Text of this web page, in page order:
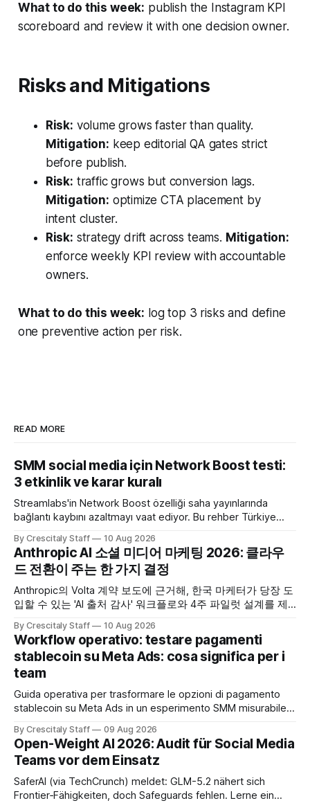
What to do this week: publish the Instagram KPI
scoreboard and review it with one decision owner.
Risks and Mitigations
Risk: volume grows faster than quality.
Mitigation: keep editorial QA gates strict
before publish.
Risk: traffic grows but conversion lags.
Mitigation: optimize CTA placement by
intent cluster.
Risk: strategy drift across teams. Mitigation:
enforce weekly KPI review with accountable
owners.
What to do this week: log top 3 risks and define
one preventive action per risk.
READ MORE
SMM social media için Network Boost testi:
3 etkinlik ve karar kuralı
Streamlabs'in Network Boost özelliği saha yayınlarında
bağlantı kaybını azaltmayı vaat ediyor. Bu rehber Türkiye
By Crescitaly Staff 10 Aug 2026
Anthropic AI 소셜 미디어 마케팅 2026: 클라우
드 전환이 주는 한 가지 결정
Anthropic의 Volta 계약 보도에 근거해, 한국 마케터가 당장 도
입할 수 있는 'AI 출처 감사' 워크플로와 4주 파일럿 설계를 제
By Crescitaly Staff 10 Aug 2026
Workflow operativo: testare pagamenti
stablecoin su Meta Ads: cosa significa per i
team
Guida operativa per trasformare le opzioni di pagamento
stablecoin su Meta Ads in un esperimento SMM misurabile,
By Crescitaly Staff 09 Aug 2026
Open-Weight AI 2026: Audit für Social Media
Teams vor dem Einsatz
SaferAI (via TechCrunch) meldet: GLM-5.2 nähert sich
Frontier‑Fähigkeiten, doch Safeguards fehlen. Lerne ein